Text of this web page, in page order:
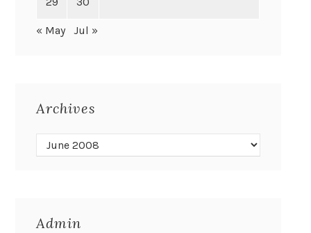
« May Jul »
Archives
Admin